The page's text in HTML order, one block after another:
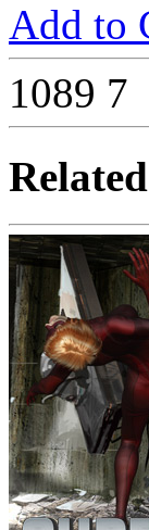
Add to
1089 7